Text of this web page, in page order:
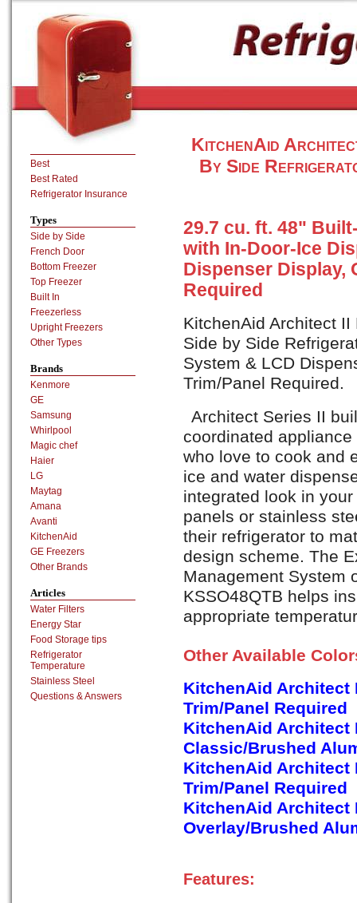
KitchenAid
By Side
29.7 cu. ft. 48"
with In-Door-Ice
Dispenser Display,
Required
KitchenAid Architect
Side by Side
System & LCD
Trim/Panel Required.
Architect Series II
coordinated
who love to cook and
ice and water
integrated look in
panels or stainless
their refrigerator to
design scheme. The
Management System
KSSO48QTB helps
appropriate
Other Available
KitchenAid Architect
Trim/Panel Required
KitchenAid Architect
Classic/Brushed
KitchenAid Architect
Trim/Panel Required
KitchenAid Architect
Overlay/Brushed
Features:
Best
Best Rated
Refrigerator Insurance
Types
Side by Side
French Door
Bottom Freezer
Top Freezer
Built In
Freezerless
Upright Freezers
Other Types
Brands
Kenmore
GE
Samsung
Whirlpool
Magic chef
Haier
LG
Maytag
Amana
Avanti
KitchenAid
GE Freezers
Other Brands
Articles
Water Filters
Energy Star
Food Storage tips
Refrigerator
Temperature
Stainless Steel
Questions & Answers